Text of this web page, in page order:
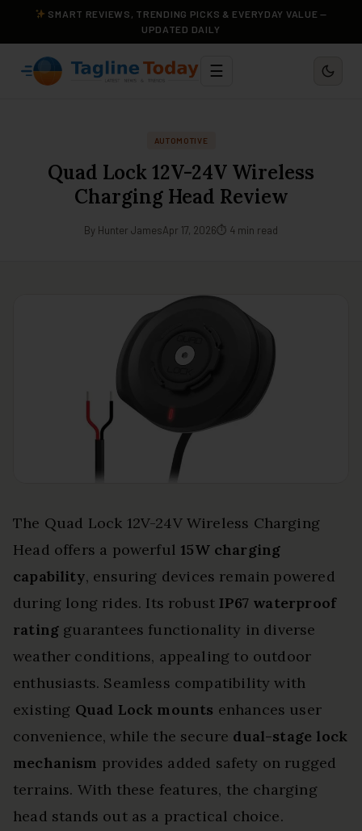
SMART REVIEWS, TRENDING PICKS & EVERYDAY VALUE —
UPDATED DAILY
☰
AUTOMOTIVE
Quad Lock 12V-24V Wireless
Charging Head Review
By Hunter JamesApr 17, 2026⏱ 4 min read
The Quad Lock 12V-24V Wireless Charging
Head offers a powerful 15W charging
capability, ensuring devices remain powered
during long rides. Its robustIP67 waterproof
rating guarantees functionality in diverse
weather conditions, appealing to outdoor
enthusiasts. Seamless compatibility with
existing Quad Lock mounts enhances user
convenience, while the secure dual-stage lock
mechanism provides added safety on rugged
terrains. With these features, the charging
head stands out as a practical choice.